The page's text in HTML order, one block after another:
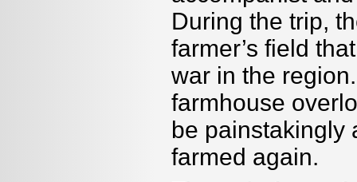
During the trip,
farmer’s field
war in the
farmhouse
be painstakingly
farmed again.